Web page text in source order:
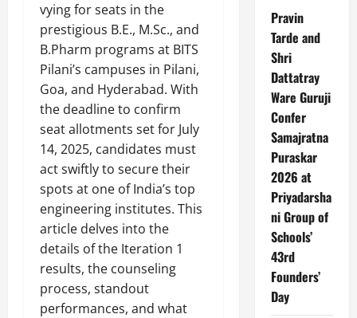
vying for seats in the
prestigious B.E., M.Sc., and
B.Pharm programs at BITS
Pilani’s campuses in Pilani,
Goa, and Hyderabad. With
the deadline to confirm
seat allotments set for July
14, 2025, candidates must
act swiftly to secure their
spots at one of India’s top
engineering institutes. This
article delves into the
details of the Iteration 1
results, the counseling
process, standout
performances, and what
Pravin
Tarde and
Shri
Dattatray
Ware Guruji
Confer
Samajratna
Puraskar
2026 at
Priyadarsha
ni Group of
Schools’
43rd
Founders’
Day